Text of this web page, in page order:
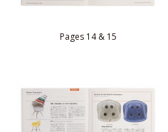
Pages 14 & 15